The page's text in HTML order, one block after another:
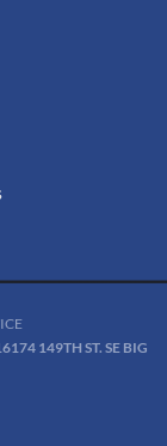
149TH ST. SE BIG